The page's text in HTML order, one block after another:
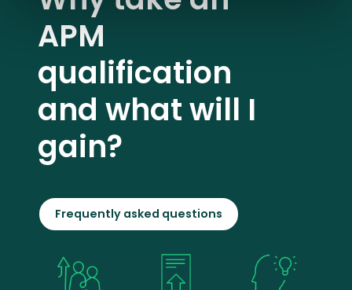
APM
qualification
and what will I
gain?
Frequently asked questions